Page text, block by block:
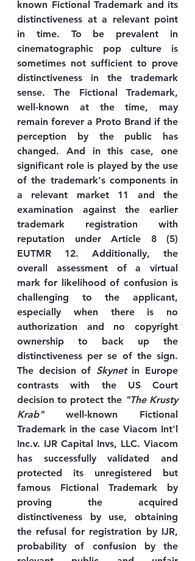
known Fictional Trademark and its
distinctiveness at a relevant point
in time. To be prevalent in
cinematographic pop culture is
sometimes not sufficient to prove
distinctiveness in the trademark
sense. The Fictional Trademark,
well-known at the time, may
remain forever a Proto Brand if the
perception by the public has
changed. And in this case, one
significant role is played by the use
of the trademark's components in
a relevant market 11 and the
examination against the earlier
trademark registration with
reputation under Article 8 (5)
EUTMR 12. Additionally, the
overall assessment of a virtual
mark for likelihood of confusion is
challenging to the applicant,
especially when there is no
authorization and no copyright
ownership to back up the
distinctiveness per se of the sign.
The decision of Skynet in Europe
contrasts with the US Court
decision to protect the "The Krusty
Krab" well-known Fictional
Trademark in the case Viacom Int'l
Inc.v. IJR Capital Invs, LLC. Viacom
has successfully validated and
protected its unregistered but
famous Fictional Trademark by
proving the acquired
distinctiveness by use, obtaining
the refusal for registration by IJR,
probability of confusion by the